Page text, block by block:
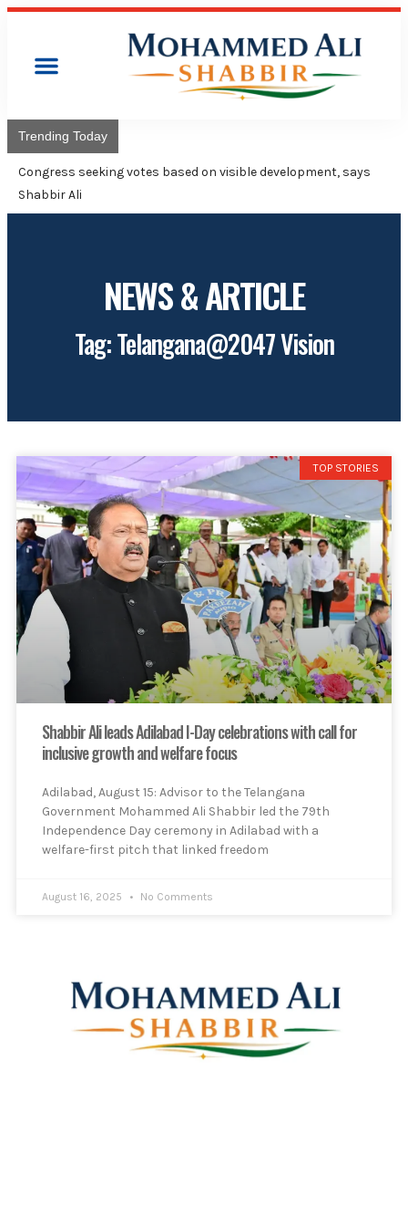
Trending Today
Congress seeking votes based on visible development, says
Shabbir Ali
NEWS & ARTICLE
Tag: Telangana@2047 Vision
TOP STORIES
Shabbir Ali leads Adilabad I-Day celebrations with call for
inclusive growth and welfare focus
Adilabad, August 15: Advisor to the Telangana
Government Mohammed Ali Shabbir led the 79th
Independence Day ceremony in Adilabad with a
welfare-first pitch that linked freedom
August 16, 2025 No Comments